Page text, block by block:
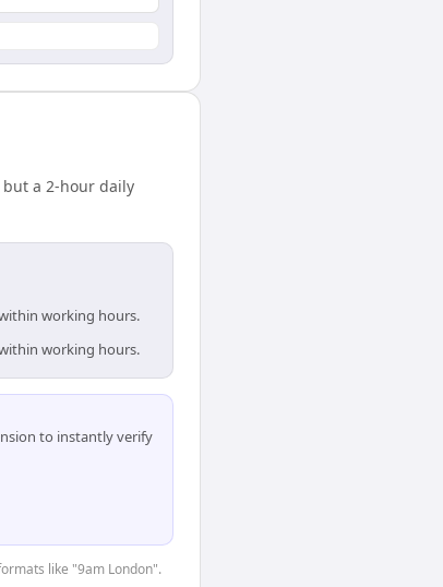
but a 2-hour daily
working hours.
working hours.
to instantly verify
like "9am London".